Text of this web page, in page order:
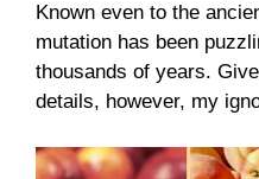
Known even to the
mutation has been
thousands of years.
details, however, my